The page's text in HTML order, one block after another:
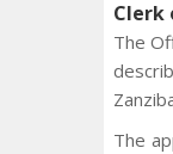
Clerk
The
The